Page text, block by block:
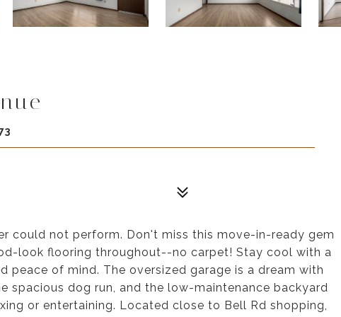
could not perform. Don't miss this move-in-ready gem
look flooring throughout--no carpet! Stay cool with a
peace of mind. The oversized garage is a dream with
spacious dog run, and the low-maintenance backyard
or entertaining. Located close to Bell Rd shopping,